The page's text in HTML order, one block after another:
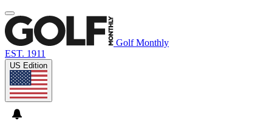
Golf Monthly
EST. 1911
US Edition